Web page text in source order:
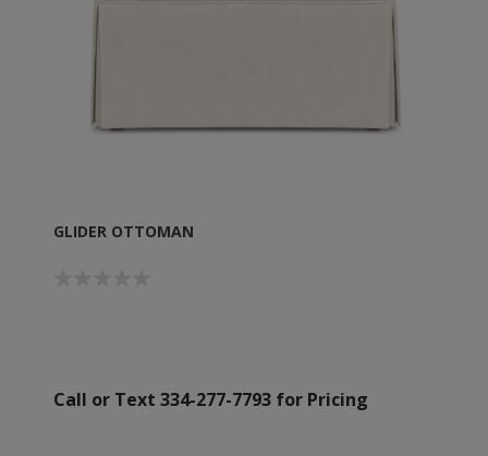
GLIDER OTTOMAN
Call or Text 334-277-7793 for Pricing